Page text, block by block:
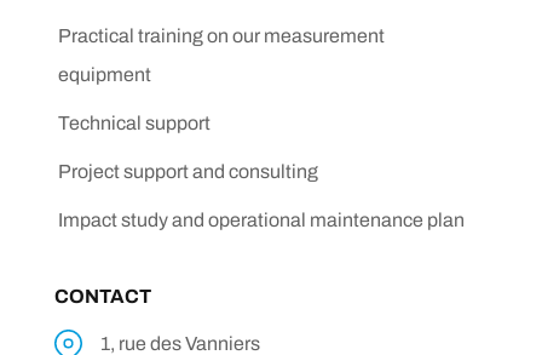
Practical training on our measurement
equipment
Technical support
Project support and consulting
Impact study and operational maintenance plan
CONTACT
1, rue des Vanniers